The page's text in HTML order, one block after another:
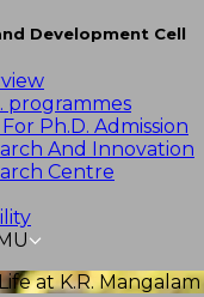
Development Cell
programmes
Ph.D. Admission
And Innovation
Centre
at K.R.